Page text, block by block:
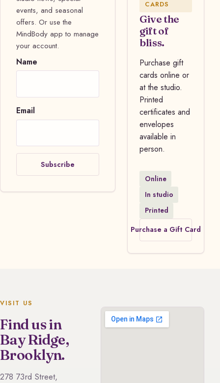
events, and seasonal
offers. Or use the
MindBody app to manage
your account.
Name
Email
Subscribe
CARDS
Give the
gift of
bliss.
Purchase gift
cards online or
at the studio.
Printed
certificates and
envelopes
available in
person.
Online
In studio
Printed
Purchase a Gift Card
VISIT US
Find us in
Bay Ridge,
Brooklyn.
278 73rd Street,